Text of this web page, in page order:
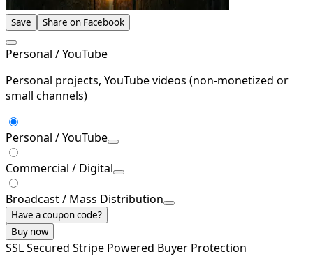
Save Share on Facebook
Personal / YouTube
Personal projects, YouTube videos (non-monetized or
small channels)
Personal / YouTube
Commercial / Digital
Broadcast / Mass Distribution
Have a coupon code?
Buy now
SSL Secured Stripe Powered Buyer Protection